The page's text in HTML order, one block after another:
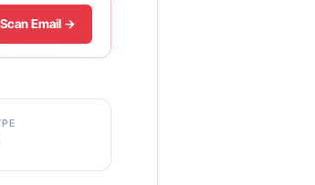
Scan Email →